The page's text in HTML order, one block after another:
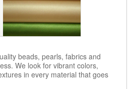
beads, pearls, fabrics and
We look for vibrant colors,
in every material that goes